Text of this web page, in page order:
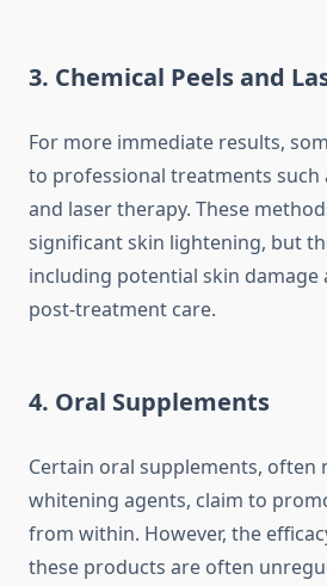
3. Chemical Peels and
For more immediate results,
to professional treatments such
and laser therapy. These
significant skin lightening, but
including potential skin damage
post-treatment care.
4. Oral Supplements
Certain oral supplements, often
whitening agents, claim to
from within. However, the
these products are often